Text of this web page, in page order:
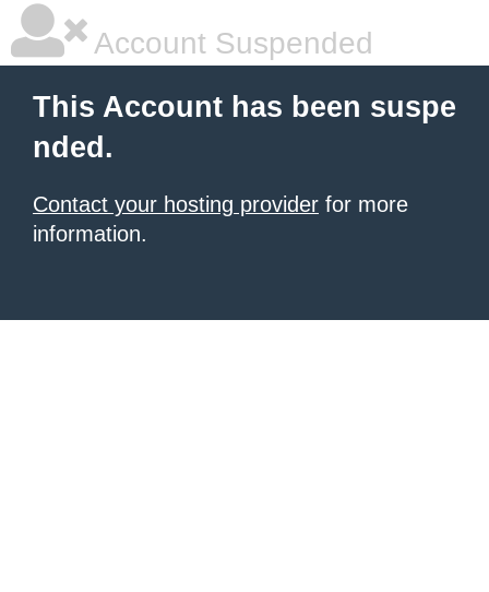
Account Suspended
This Account has been suspe
nded.
Contact your hosting provider for more
information.